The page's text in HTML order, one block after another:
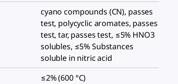
cyano compounds (CN), passes
test, polycyclic aromates, passes
test, tar, passes test, ≤5% HNO3
solubles, ≤5% Substances
soluble in nitric acid
≤2% (600 °C)